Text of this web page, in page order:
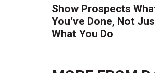
Show Prospects
You’ve Done, Not
What You Do